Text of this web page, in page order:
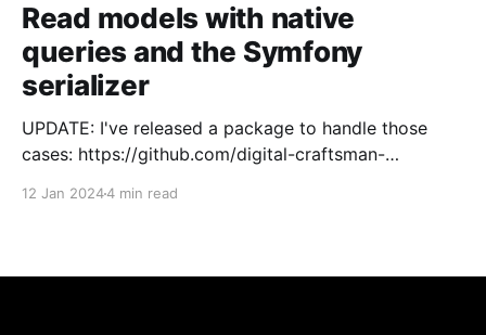
Read models with native
queries and the Symfony
serializer
UPDATE: I've released a package to handle those
cases: https://github.com/digital-craftsman-
12 Jan 20244 min read